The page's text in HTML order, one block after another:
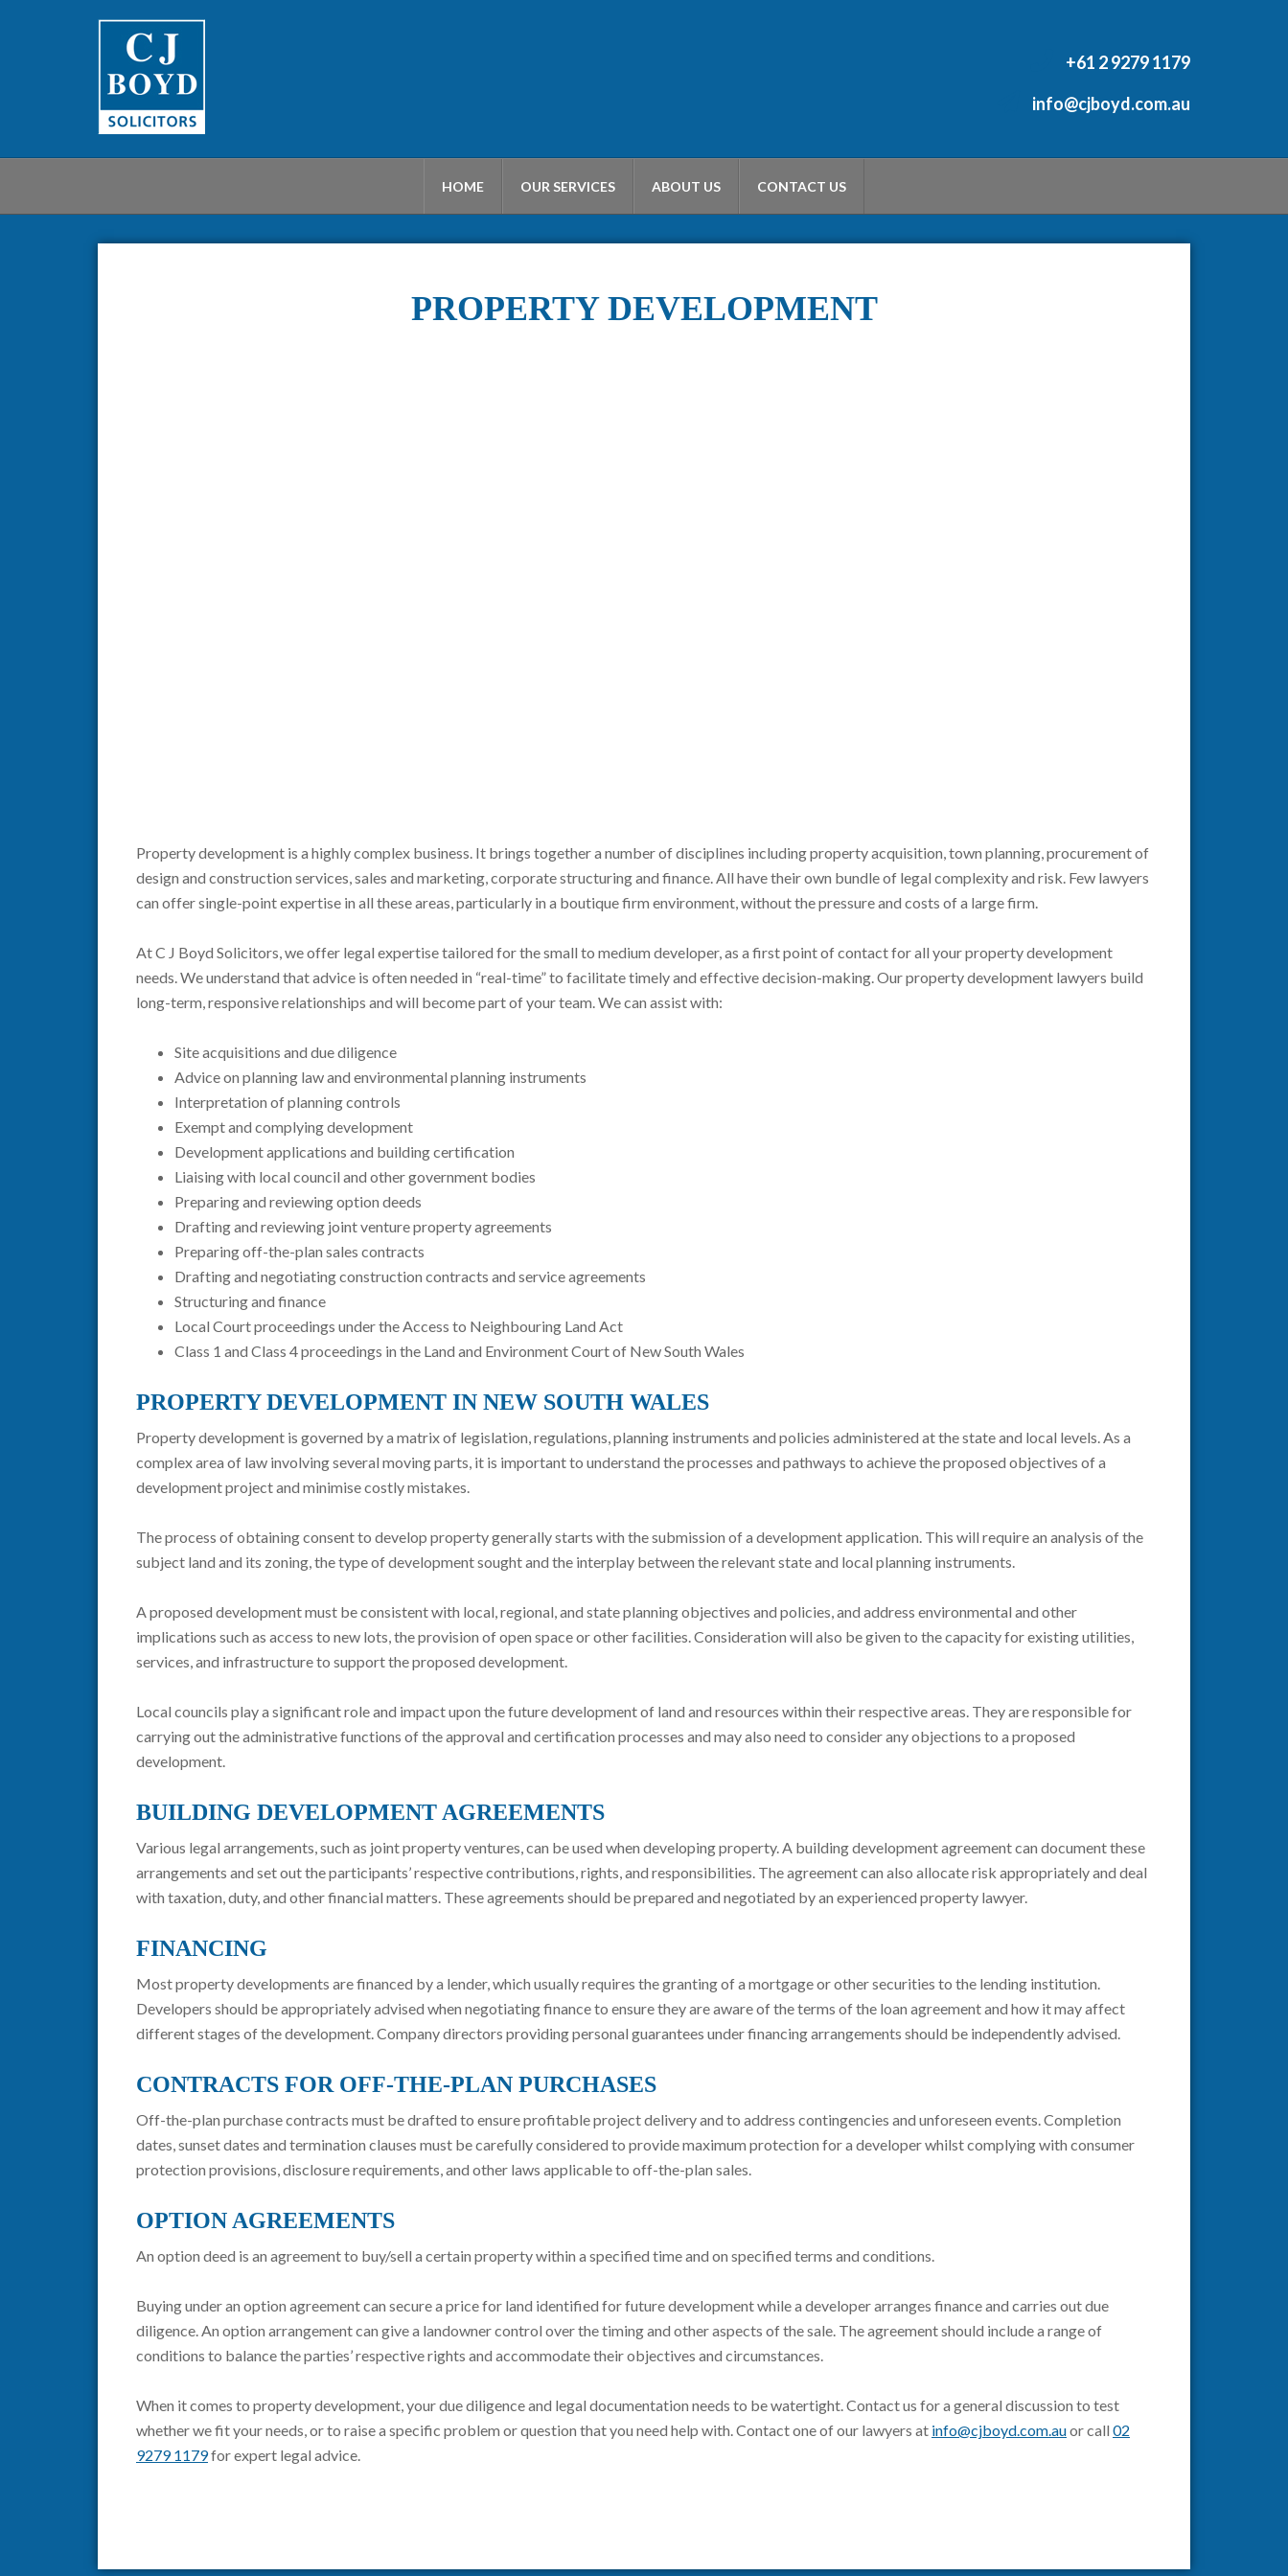
+61 2 9279 1179
info@cjboyd.com.au
HOME OUR SERVICES ABOUT US CONTACT US
PROPERTY DEVELOPMENT
Property development is a highly complex business. It brings together a number of disciplines including property acquisition, town planning, procurement of
design and construction services, sales and marketing, corporate structuring and finance. All have their own bundle of legal complexity and risk. Few lawyers
can offer single-point expertise in all these areas, particularly in a boutique firm environment, without the pressure and costs of a large firm.
At C J Boyd Solicitors, we offer legal expertise tailored for the small to medium developer, as a first point of contact for all your property development
needs. We understand that advice is often needed in “real-time” to facilitate timely and effective decision-making. Our property development lawyers build
long-term, responsive relationships and will become part of your team. We can assist with:
Site acquisitions and due diligence
Advice on planning law and environmental planning instruments
Interpretation of planning controls
Exempt and complying development
Development applications and building certification
Liaising with local council and other government bodies
Preparing and reviewing option deeds
Drafting and reviewing joint venture property agreements
Preparing off-the-plan sales contracts
Drafting and negotiating construction contracts and service agreements
Structuring and finance
Local Court proceedings under the Access to Neighbouring Land Act
Class 1 and Class 4 proceedings in the Land and Environment Court of New South Wales
PROPERTY DEVELOPMENT IN NEW SOUTH WALES
Property development is governed by a matrix of legislation, regulations, planning instruments and policies administered at the state and local levels. As a
complex area of law involving several moving parts, it is important to understand the processes and pathways to achieve the proposed objectives of a
development project and minimise costly mistakes.
The process of obtaining consent to develop property generally starts with the submission of a development application. This will require an analysis of the
subject land and its zoning, the type of development sought and the interplay between the relevant state and local planning instruments.
A proposed development must be consistent with local, regional, and state planning objectives and policies, and address environmental and other
implications such as access to new lots, the provision of open space or other facilities. Consideration will also be given to the capacity for existing utilities,
services, and infrastructure to support the proposed development.
Local councils play a significant role and impact upon the future development of land and resources within their respective areas. They are responsible for
carrying out the administrative functions of the approval and certification processes and may also need to consider any objections to a proposed
development.
BUILDING DEVELOPMENT AGREEMENTS
Various legal arrangements, such as joint property ventures, can be used when developing property. A building development agreement can document these
arrangements and set out the participants’ respective contributions, rights, and responsibilities. The agreement can also allocate risk appropriately and deal
with taxation, duty, and other financial matters. These agreements should be prepared and negotiated by an experienced property lawyer.
FINANCING
Most property developments are financed by a lender, which usually requires the granting of a mortgage or other securities to the lending institution.
Developers should be appropriately advised when negotiating finance to ensure they are aware of the terms of the loan agreement and how it may affect
different stages of the development. Company directors providing personal guarantees under financing arrangements should be independently advised.
CONTRACTS FOR OFF-THE-PLAN PURCHASES
Off-the-plan purchase contracts must be drafted to ensure profitable project delivery and to address contingencies and unforeseen events. Completion
dates, sunset dates and termination clauses must be carefully considered to provide maximum protection for a developer whilst complying with consumer
protection provisions, disclosure requirements, and other laws applicable to off-the-plan sales.
OPTION AGREEMENTS
An option deed is an agreement to buy/sell a certain property within a specified time and on specified terms and conditions.
Buying under an option agreement can secure a price for land identified for future development while a developer arranges finance and carries out due
diligence. An option arrangement can give a landowner control over the timing and other aspects of the sale. The agreement should include a range of
conditions to balance the parties’ respective rights and accommodate their objectives and circumstances.
When it comes to property development, your due diligence and legal documentation needs to be watertight. Contact us for a general discussion to test
whether we fit your needs, or to raise a specific problem or question that you need help with. Contact one of our lawyers at info@cjboyd.com.auor call 02
9279 1179for expert legal advice.